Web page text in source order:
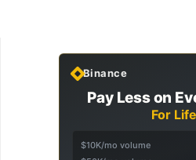
Binance
Pay Less on
For
$10K/mo volume